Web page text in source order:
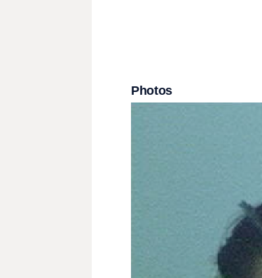
Photos